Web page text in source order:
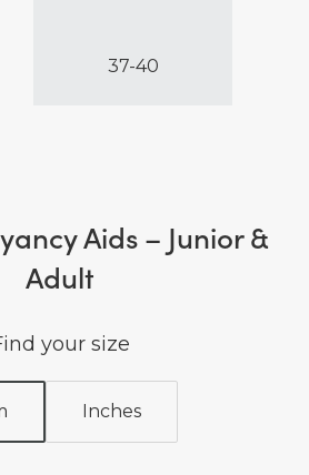
37-40
Aids – Junior &
Adult
your size
Inches